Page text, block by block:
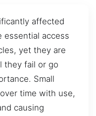
affected
access
yet they are
they fail or go
Small
time with use,
causing